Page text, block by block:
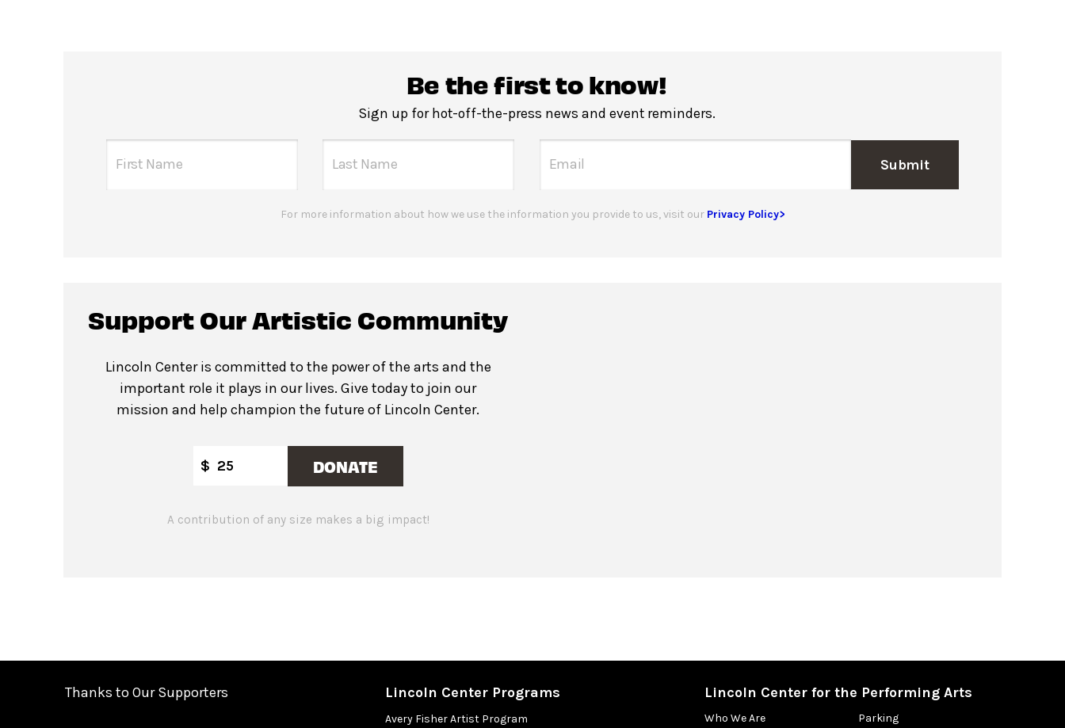
Be the first to know!
Sign up for hot-off-the-press news and event reminders.
Submit
For more information about how we use the information you provide to us, visit our Privacy Policy>
Support Our Artistic Community
Lincoln Center is committed to the power of the arts and the
important role it plays in our lives. Give today to join our
mission and help champion the future of Lincoln Center.
$ DONATE
A contribution of any size makes a big impact!
Thanks to Our Supporters Lincoln Center Programs
Avery Fisher Artist Program
Lincoln Center for the Performing Arts
Who We Are Parking